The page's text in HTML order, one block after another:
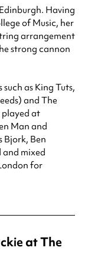
Having
of Music, her
arrangement
strong cannon
as King Tuts,
and The
played at
Man and
Bjork, Ben
and mixed
for
at The